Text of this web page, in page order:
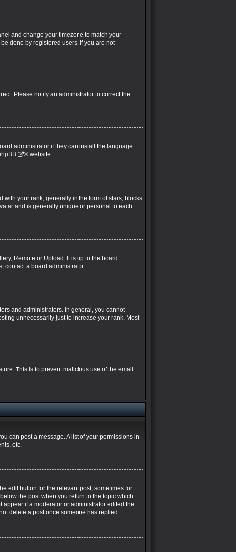
and change your timezone to match your
done by registered users. If you are not
Please notify an administrator to correct the
administrator if they can install the language
® website.
your rank, generally in the form of stars, blocks
and is generally unique or personal to each
Remote or Upload. It is up to the board
contact a board administrator.
and administrators. In general, you cannot
unnecessarily just to increase your rank. Most
This is to prevent malicious use of the email
can post a message. A list of your permissions in
etc.
edit button for the relevant post, sometimes for
the post when you return to the topic which
if a moderator or administrator edited the
delete a post once someone has replied.